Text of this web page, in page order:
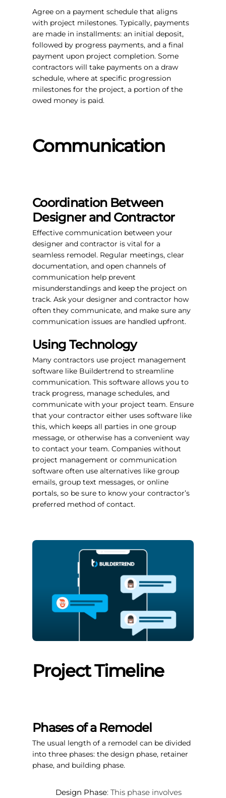
Agree on a payment schedule that aligns
with project milestones. Typically, payments
are made in installments: an initial deposit,
followed by progress payments, and a final
payment upon project completion. Some
contractors will take payments on a draw
schedule, where at specific progression
milestones for the project, a portion of the
owed money is paid.
Communication
Coordination Between
Designer and Contractor
Effective communication between your
designer and contractor is vital for a
seamless remodel. Regular meetings, clear
documentation, and open channels of
communication help prevent
misunderstandings and keep the project on
track. Ask your designer and contractor how
often they communicate, and make sure any
communication issues are handled upfront.
Using Technology
Many contractors use project management
software like Buildertrend to streamline
communication. This software allows you to
track progress, manage schedules, and
communicate with your project team. Ensure
that your contractor either uses software like
this, which keeps all parties in one group
message, or otherwise has a convenient way
to contact your team. Companies without
project management or communication
software often use alternatives like group
emails, group text messages, or online
portals, so be sure to know your contractor’s
preferred method of contact.
Project Timeline
Phases of a Remodel
The usual length of a remodel can be divided
into three phases: the design phase, retainer
phase, and building phase.
Design Phase: This phase involves